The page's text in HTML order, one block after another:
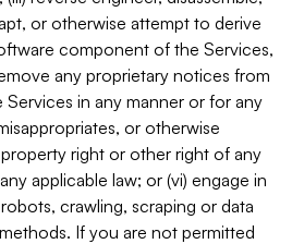
or otherwise attempt to derive
component of the Services,
any proprietary notices from
Services in any manner or for any
or otherwise
right or other right of any
applicable law; or (vi) engage in
crawling, scraping or data
If you are not permitted